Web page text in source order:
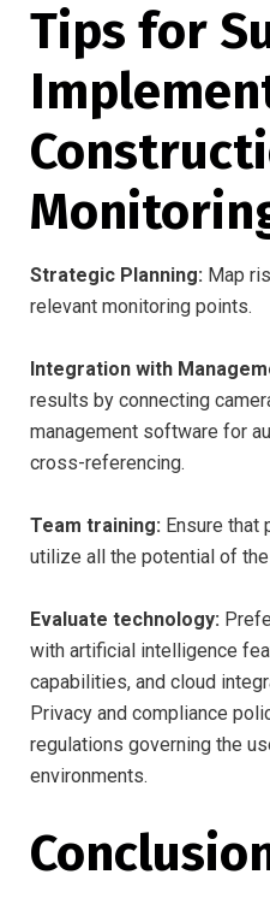
Tips for
Strategic Planning: Map
relevant monitoring points.
Integration with
results by connecting
management software for
cross-referencing.
Team training: Ensure
utilize all the potential of
Evaluate technology:
with artificial intelligence
capabilities, and cloud
Privacy and compliance
regulations governing the
environments.